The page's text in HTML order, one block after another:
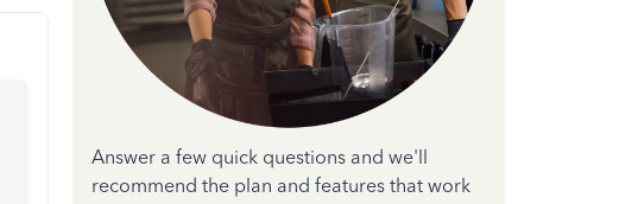
Answer a few quick questions and we'll
recommend the plan and features that work